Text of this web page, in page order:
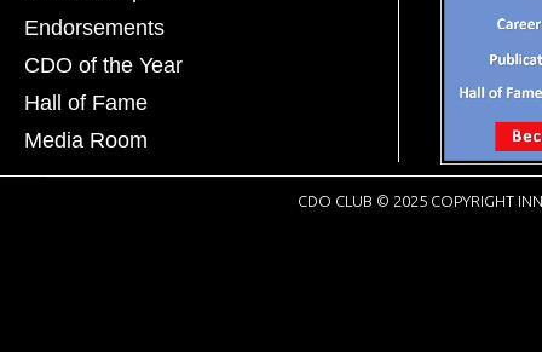
Endorsements
CDO of the Year
Hall of Fame
Media Room
CDO CLUB © 2025 COPYRIGHT